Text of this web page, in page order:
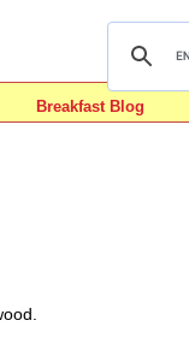
Breakfast Blog